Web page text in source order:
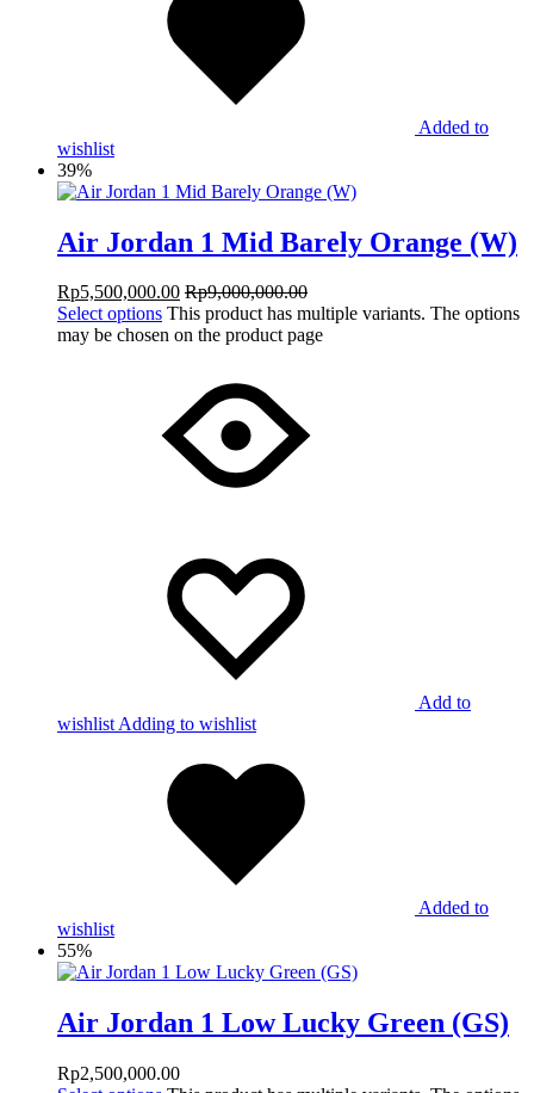
Added to
wishlist
39%
Air Jordan 1 Mid Barely Orange (W)
Rp5,500,000.00 Rp9,000,000.00
Select options This product has multiple variants. The options
may be chosen on the product page
Add to
wishlistAdding to wishlist
Added to
wishlist
55%
Air Jordan 1 Low Lucky Green (GS)
Rp2,500,000.00